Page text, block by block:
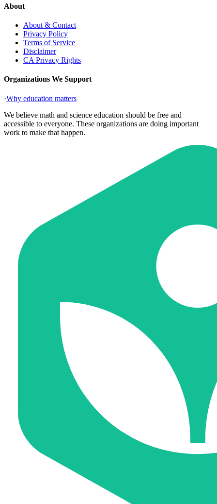
About
About & Contact
Privacy Policy
Terms of Service
Disclaimer
CA Privacy Rights
Organizations We Support
·Why education matters
We believe math and science education should be free and
accessible to everyone. These organizations are doing important
work to make that happen.